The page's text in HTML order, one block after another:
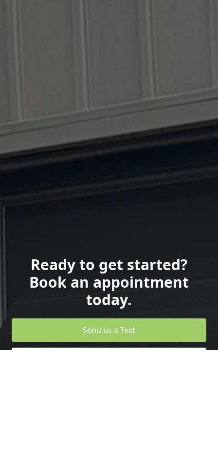
Ready to get started?
Book an appointment
today.
Send us a Text